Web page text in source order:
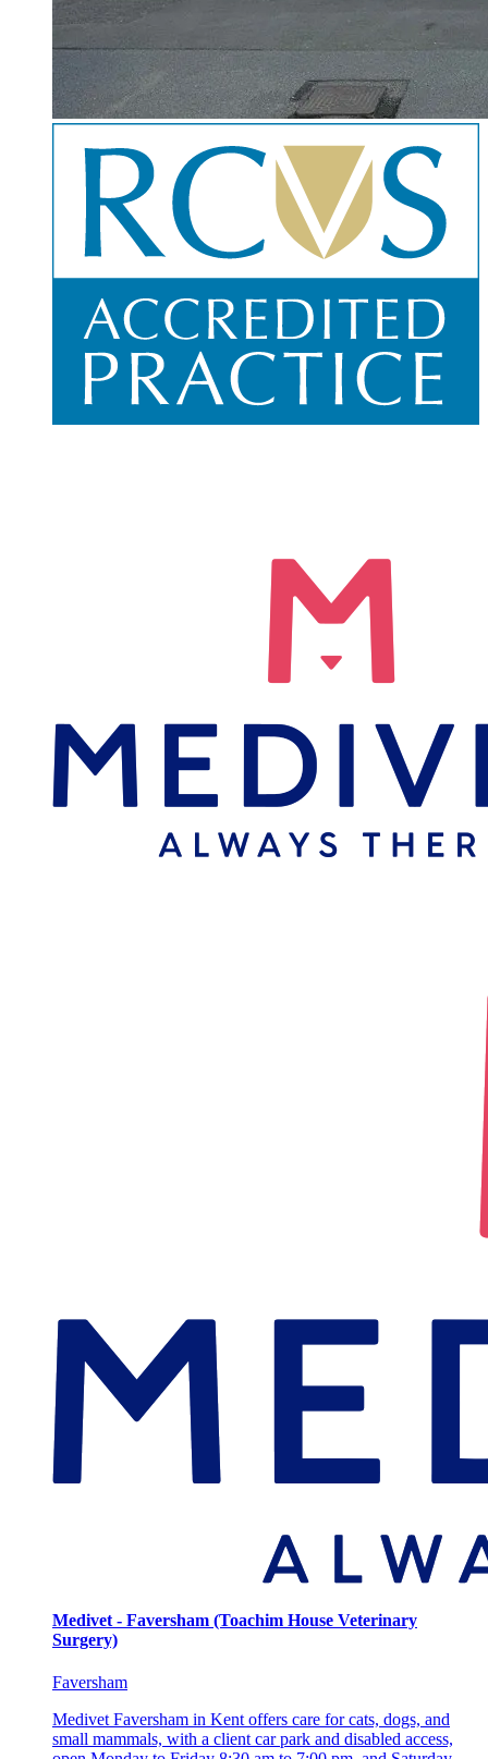
Medivet - Faversham (Toachim House Veterinary
Surgery)
Faversham
Medivet Faversham in Kent offers care for cats, dogs, and
small mammals, with a client car park and disabled access,